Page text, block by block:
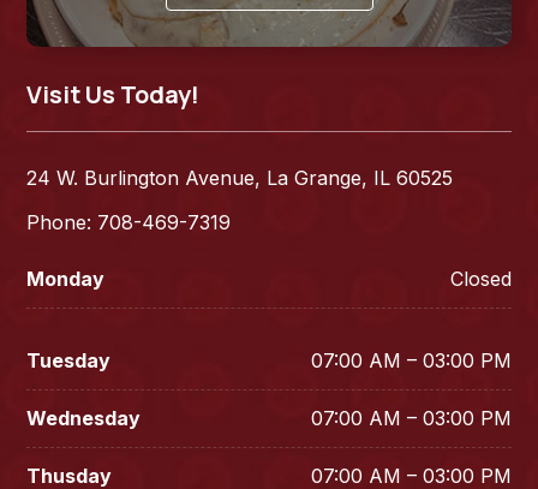
Visit Us Today!
24 W. Burlington Avenue, La Grange, IL 60525
Phone: 708-469-7319
Monday Closed
Tuesday 07:00 AM – 03:00 PM
Wednesday 07:00 AM – 03:00 PM
Thusday 07:00 AM – 03:00 PM